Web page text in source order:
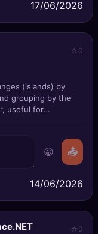
17/06/2026
0
(islands) by
grouping by the
useful for
😀 📤
14/06/2026
0